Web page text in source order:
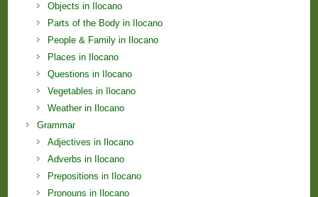
Objects in Ilocano
Parts of the Body in Ilocano
People & Family in Ilocano
Places in Ilocano
Questions in Ilocano
Vegetables in Ilocano
Weather in Ilocano
Grammar
Adjectives in Ilocano
Adverbs in Ilocano
Prepositions in Ilocano
Pronouns in Ilocano